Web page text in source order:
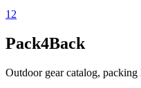
1 2
Pack4Back
Outdoor gear catalog,